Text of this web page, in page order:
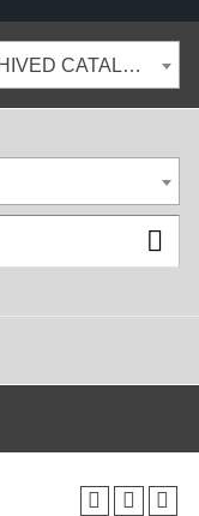
2021-2022 Academic Catalog [ARCHIVED CATALOG]